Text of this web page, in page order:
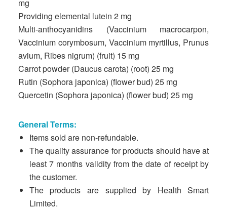
mg
Providing elemental lutein 2 mg
Multi-anthocyanidins (Vaccinium macrocarpon,
Vaccinium corymbosum, Vaccinium myrtillus, Prunus
avium, Ribes nigrum) (fruit) 15 mg
Carrot powder (Daucus carota) (root) 25 mg
Rutin (Sophora japonica) (flower bud) 25 mg
Quercetin (Sophora japonica) (flower bud) 25 mg
General Terms:
Items sold are non-refundable.
The quality assurance for products should have at
least 7 months validity from the date of receipt by
the customer.
The products are supplied by Health Smart
Limited.